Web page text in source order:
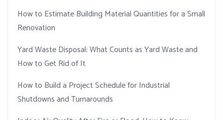
How to Estimate Building Material Quantities for a Small
Renovation
Yard Waste Disposal: What Counts as Yard Waste and
How to Get Rid of It
How to Build a Project Schedule for Industrial
Shutdowns and Turnarounds